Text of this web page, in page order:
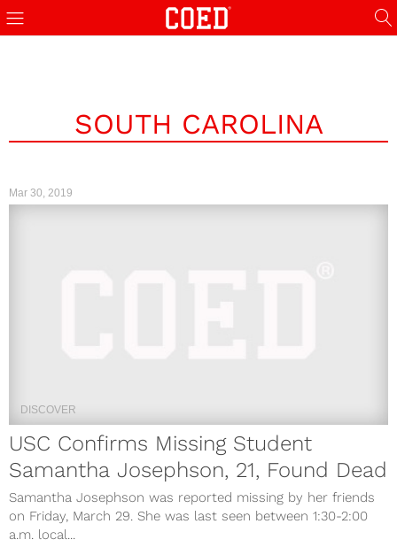
SOUTH CAROLINA
Mar 30, 2019
DISCOVER
USC Confirms Missing Student
Samantha Josephson, 21, Found Dead
Samantha Josephson was reported missing by her friends
on Friday, March 29. She was last seen between 1:30-2:00
a.m. local...